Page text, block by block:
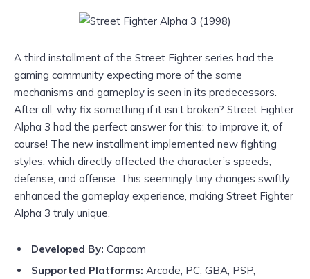
A third installment of the Street Fighter series had the
gaming community expecting more of the same
mechanisms and gameplay is seen in its predecessors.
After all, why fix something if it isn’t broken? Street Fighter
Alpha 3 had the perfect answer for this: to improve it, of
course! The new installment implemented new fighting
styles, which directly affected the character’s speeds,
defense, and offense. This seemingly tiny changes swiftly
enhanced the gameplay experience, making Street Fighter
Alpha 3 truly unique.
Developed By: Capcom
Supported Platforms: Arcade, PC, GBA, PSP,